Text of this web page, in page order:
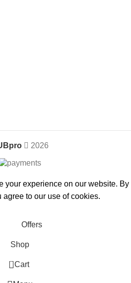
2026
your experience on our website. By
to our use of cookies.
Offers
Shop
0 Cart